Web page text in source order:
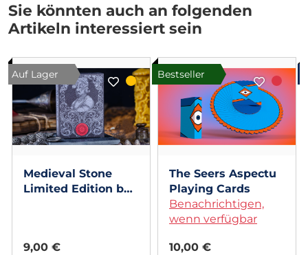
Sie könnten auch an folgenden
Artikeln interessiert sein
Auf Lager
Medieval Stone
Limited Edition by
9,00 €
Bestseller
The Seers Aspectu
Playing Cards
Benachrichtigen,
wenn verfügbar
10,00 €